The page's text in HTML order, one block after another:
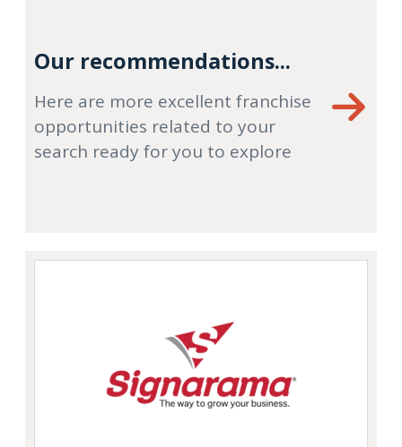
Our recommendations...
Here are more excellent franchise
opportunities related to your
search ready for you to explore